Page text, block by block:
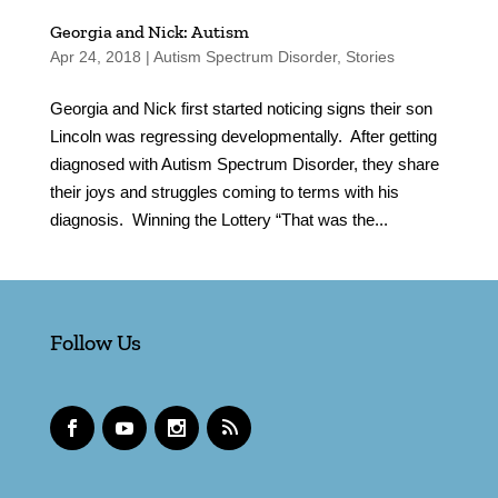
Georgia and Nick: Autism
Apr 24, 2018 | Autism Spectrum Disorder, Stories
Georgia and Nick first started noticing signs their son
Lincoln was regressing developmentally. After getting
diagnosed with Autism Spectrum Disorder, they share
their joys and struggles coming to terms with his
diagnosis. Winning the Lottery “That was the...
Follow Us